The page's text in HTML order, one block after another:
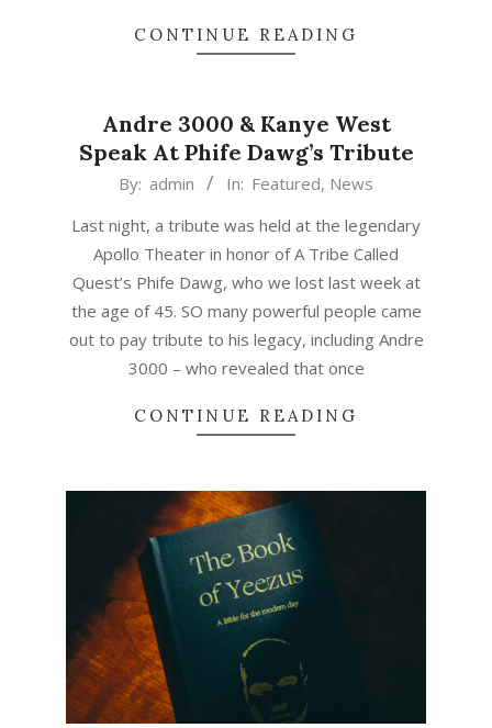
CONTINUE READING
Andre 3000 & Kanye West
Speak At Phife Dawg’s Tribute
06
By: admin In: Featured, News
Last night, a tribute was held at the legendary
Apollo Theater in honor of A Tribe Called
Quest’s Phife Dawg, who we lost last week at
the age of 45. SO many powerful people came
out to pay tribute to his legacy, including Andre
3000 – who revealed that once
CONTINUE READING